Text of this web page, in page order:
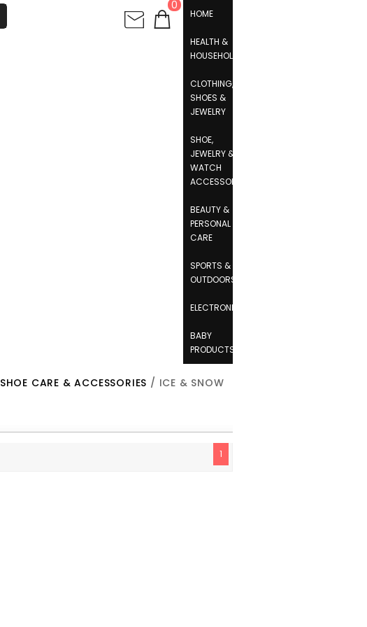
0
HOME
HEALTH &
HOUSEHOLD
CLOTHING,
SHOES &
JEWELRY
SHOE,
JEWELRY &
WATCH
ACCESSORIES
BEAUTY &
PERSONAL
CARE
SPORTS &
OUTDOORS
ELECTRONICS
BABY
PRODUCTS
SHOE CARE & ACCESSORIES / ICE & SNOW
1